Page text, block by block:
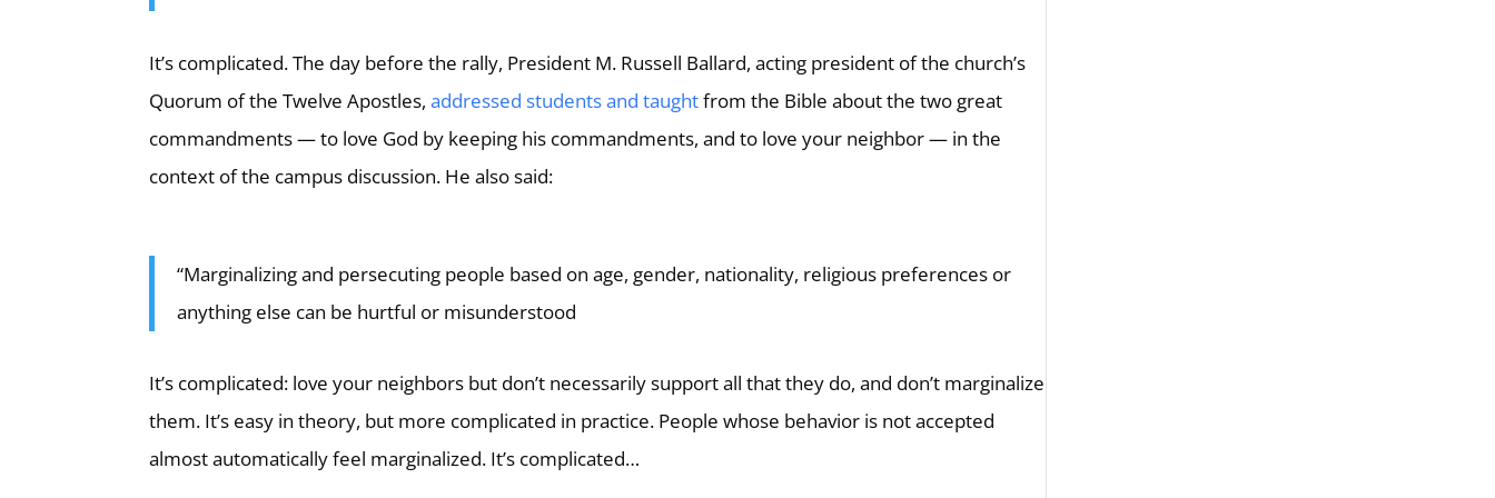
It’s complicated. The day before the rally, President M. Russell Ballard, acting president of the church’s
Quorum of the Twelve Apostles,addressed students and taughtfrom the Bible about the two great
commandments — to love God by keeping his commandments, and to love your neighbor — in the
context of the campus discussion. He also said:
“Marginalizing and persecuting people based on age, gender, nationality, religious preferences or
anything else can be hurtful or misunderstood
It’s complicated: love your neighbors but don’t necessarily support all that they do, and don’t marginalize
them. It’s easy in theory, but more complicated in practice. People whose behavior is not accepted
almost automatically feel marginalized. It’s complicated…